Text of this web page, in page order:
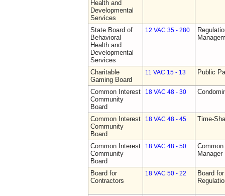
Health and
Developmental
Services
State Board of
Behavioral
Health and
Developmental
Services
12 VAC 35 - 280
Charitable
Gaming Board
11 VAC 15 - 13 Public
Common Interest
Community
Board
18 VAC 48 - 30
Common Interest
Community
Board
18 VAC 48 - 45 Time-
Common Interest
Community
Board
18 VAC 48 - 50
Board for
Contractors
18 VAC 50 - 22
Board